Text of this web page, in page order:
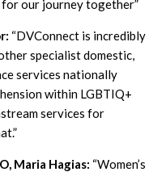
our journey together”
“DVConnect is incredibly
specialist domestic,
services nationally
within LGBTIQ+
services for
Maria Hagias: “Women’s